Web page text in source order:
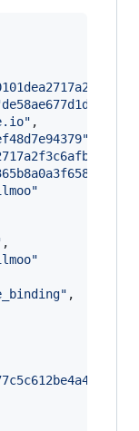
" ,
"
"
,
"
" ,